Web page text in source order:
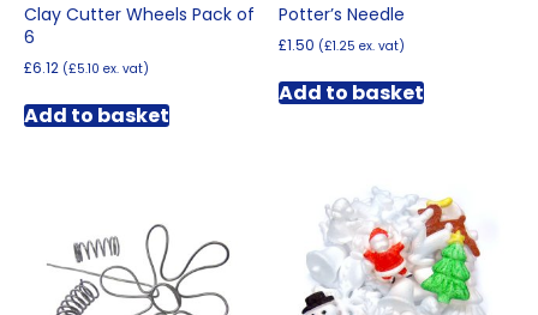
Clay Cutter Wheels Pack of
6
£6.12 (£5.10 ex. vat)
Add to basket
Potter’s Needle
£1.50 (£1.25 ex. vat)
Add to basket